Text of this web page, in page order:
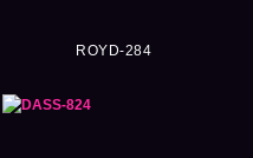
ROYD-284